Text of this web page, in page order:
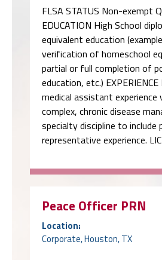
FLSA STATUS Non-exempt
EDUCATION High School
equivalent education
verification of homeschool
partial or full completion of
education, etc.)
medical assistant experience
complex, chronic disease
specialty discipline to include
representative experience.
Peace Officer PRN
Location:
Corporate, Houston, TX